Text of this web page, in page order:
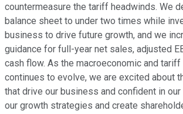
countermeasure the tariff headwinds. We
balance sheet to under two times while
business to drive future growth, and we
guidance for full-year net sales, adjusted
cash flow. As the macroeconomic and
continues to evolve, we are excited about
that drive our business and confident in
our growth strategies and create